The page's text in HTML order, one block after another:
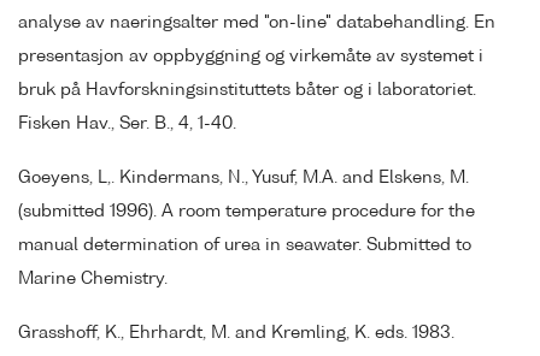
analyse av naeringsalter med "on-line" databehandling. En
presentasjon av oppbyggning og virkemåte av systemet i
bruk på Havforskningsinstituttets båter og i laboratoriet.
Fisken Hav., Ser. B., 4, 1-40.
Goeyens, L,. Kindermans, N., Yusuf, M.A. and Elskens, M.
(submitted 1996). A room temperature procedure for the
manual determination of urea in seawater. Submitted to
Marine Chemistry.
Grasshoff, K., Ehrhardt, M. and Kremling, K. eds. 1983.